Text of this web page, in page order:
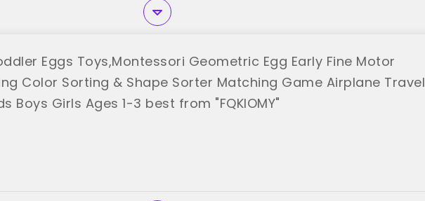
Eggs Toys,Montessori Geometric Egg Early Fine Motor
Color Sorting & Shape Sorter Matching Game Airplane Travel
Boys Girls Ages 1-3 best from "FQKIOMY"